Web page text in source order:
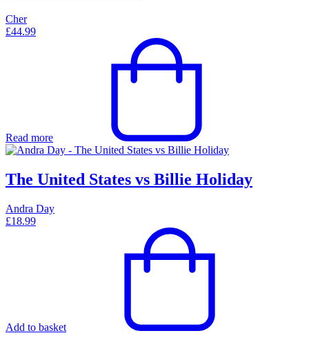
Cher
£44.99
Read more
The United States vs Billie Holiday
Andra Day
£18.99
Add to basket